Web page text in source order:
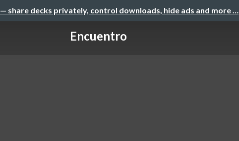
— share decks privately, control downloads, hide ads and more …
Encuentro